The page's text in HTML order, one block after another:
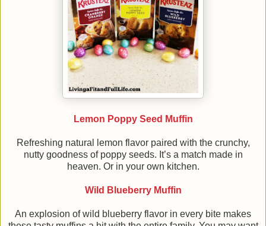
Lemon Poppy Seed Muffin
Refreshing natural lemon flavor paired with the crunchy,
nutty goodness of poppy seeds. It’s a match made in
heaven. Or in your own kitchen.
Wild Blueberry Muffin
An explosion of wild blueberry flavor in every bite makes